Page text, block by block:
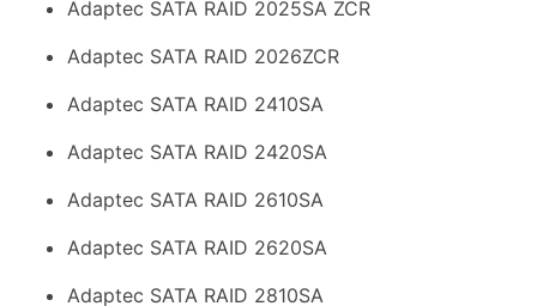
Adaptec SATA RAID 2025SA ZCR
Adaptec SATA RAID 2026ZCR
Adaptec SATA RAID 2410SA
Adaptec SATA RAID 2420SA
Adaptec SATA RAID 2610SA
Adaptec SATA RAID 2620SA
Adaptec SATA RAID 2810SA